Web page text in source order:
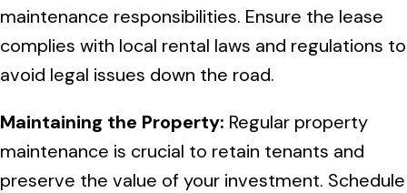
maintenance responsibilities. Ensure the lease
complies with local rental laws and regulations to
avoid legal issues down the road.
Maintaining the Property: Regular property
maintenance is crucial to retain tenants and
preserve the value of your investment. Schedule